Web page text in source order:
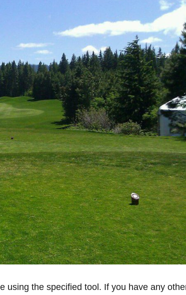
using the specified tool. If you have ​any